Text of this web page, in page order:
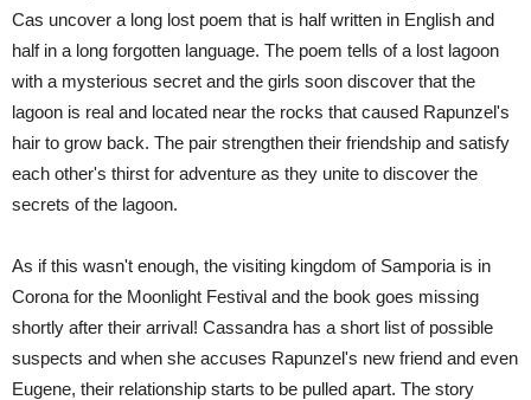
Cas uncover a long lost poem that is half written in English and
half in a long forgotten language. The poem tells of a lost lagoon
with a mysterious secret and the girls soon discover that the
lagoon is real and located near the rocks that caused Rapunzel's
hair to grow back. The pair strengthen their friendship and satisfy
each other's thirst for adventure as they unite to discover the
secrets of the lagoon.
As if this wasn't enough, the visiting kingdom of Samporia is in
Corona for the Moonlight Festival and the book goes missing
shortly after their arrival! Cassandra has a short list of possible
suspects and when she accuses Rapunzel's new friend and even
Eugene, their relationship starts to be pulled apart. The story